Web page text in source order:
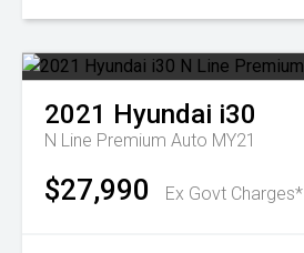
2021 Hyundai i30
N Line Premium Auto MY21
$27,990 Ex Govt Charges*